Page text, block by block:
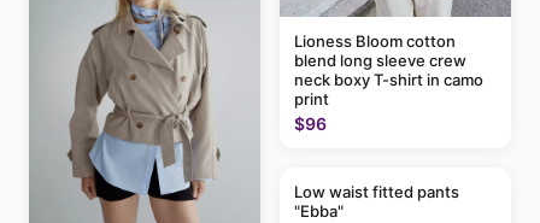
Lioness Bloom cotton
blend long sleeve crew
neck boxy T-shirt in camo
print
$96
Low waist fitted pants
"Ebba"